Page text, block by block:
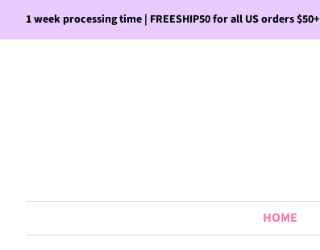
1 week processing time | FREESHIP50 for all US orders $50+
HOME